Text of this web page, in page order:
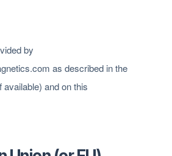
by
as described in the
available) and on this